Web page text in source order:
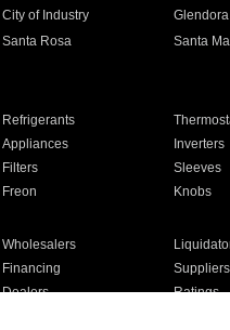
City of Industry Glendora
Santa Rosa Santa
Refrigerants
Appliances Inverters
Filters Sleeves
Freon Knobs
Wholesalers
Financing Suppliers
Dealers Ratings